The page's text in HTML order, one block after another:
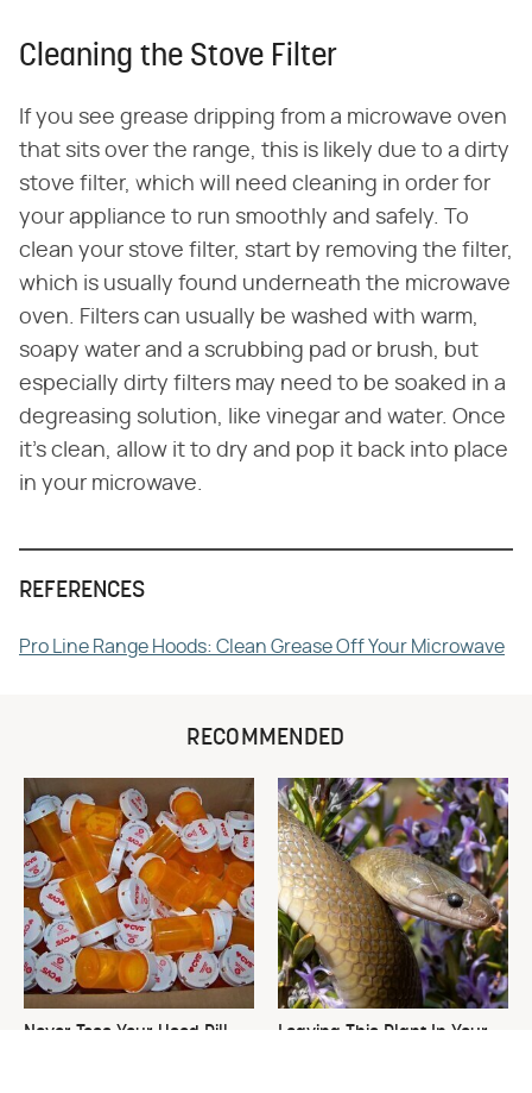
Cleaning the Stove Filter
If you see grease dripping from a microwave oven
that sits over the range, this is likely due to a dirty
stove filter, which will need cleaning in order for
your appliance to run smoothly and safely. To
clean your stove filter, start by removing the filter,
which is usually found underneath the microwave
oven. Filters can usually be washed with warm,
soapy water and a scrubbing pad or brush, but
especially dirty filters may need to be soaked in a
degreasing solution, like vinegar and water. Once
it's clean, allow it to dry and pop it back into place
in your microwave.
REFERENCES
Pro Line Range Hoods: Clean Grease Off Your Microwave
RECOMMENDED
Never Toss Your Used Pill
Leaving This Plant In Your